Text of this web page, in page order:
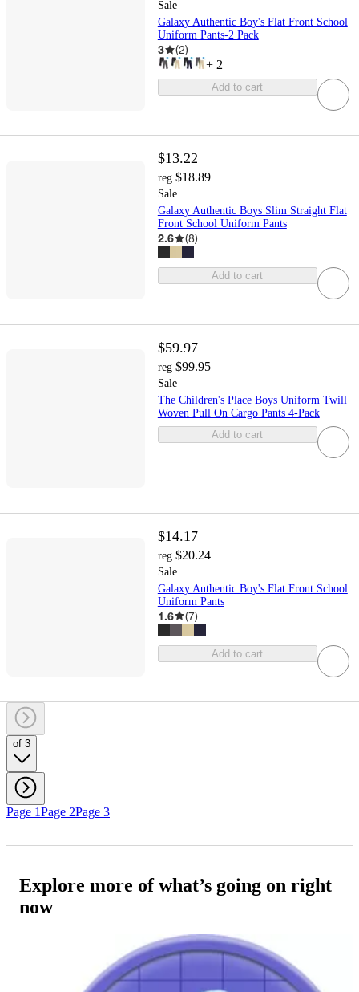
Sale
Galaxy Authentic Boy's Flat Front School
Uniform Pants-2 Pack
3 (2)
+ 2
Add to cart
$13.22
reg $18.89
Sale
Galaxy Authentic Boys Slim Straight Flat
Front School Uniform Pants
2.6 (8)
Add to cart
$59.97
reg $99.95
Sale
The Children's Place Boys Uniform Twill
Woven Pull On Cargo Pants 4-Pack
Add to cart
$14.17
reg $20.24
Sale
Galaxy Authentic Boy's Flat Front School
Uniform Pants
1.6 (7)
Add to cart
of 3
Page 1Page 2Page 3
Explore more of what’s going on right
now